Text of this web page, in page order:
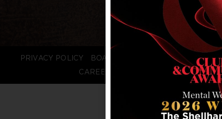
PRIVACY POLICY BOARD LOGIN
STAFF LOGIN
CAREERS